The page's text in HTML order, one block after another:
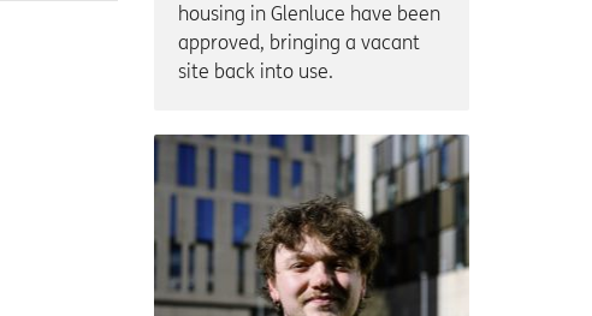
housing in Glenluce have been
approved, bringing a vacant
site back into use.